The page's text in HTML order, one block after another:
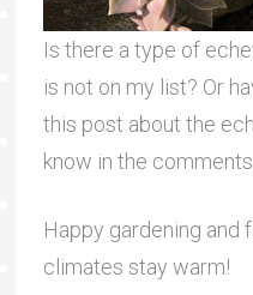
Is there a type of
is not on my list? Or
this post about the
know in the
Happy gardening and
climates stay warm!